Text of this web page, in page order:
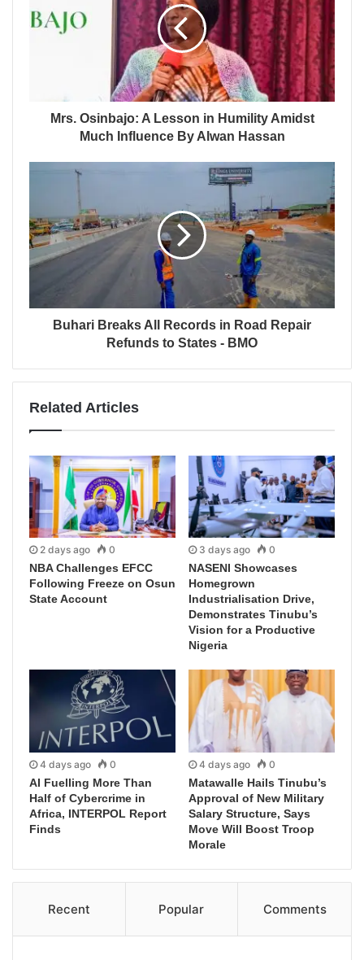
Mrs. Osinbajo: A Lesson in Humility Amidst
Much Influence By Alwan Hassan
Buhari Breaks All Records in Road Repair
Refunds to States - BMO
Related Articles
2 days ago 0
NBA Challenges EFCC
Following Freeze on Osun
State Account
3 days ago 0
NASENI Showcases
Homegrown
Industrialisation Drive,
Demonstrates Tinubu’s
Vision for a Productive
Nigeria
4 days ago 0
AI Fuelling More Than
Half of Cybercrime in
Africa, INTERPOL Report
Finds
4 days ago 0
Matawalle Hails Tinubu’s
Approval of New Military
Salary Structure, Says
Move Will Boost Troop
Morale
Recent Popular Comments